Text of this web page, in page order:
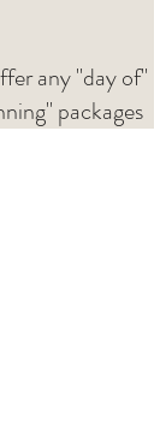
any "day of"
packages